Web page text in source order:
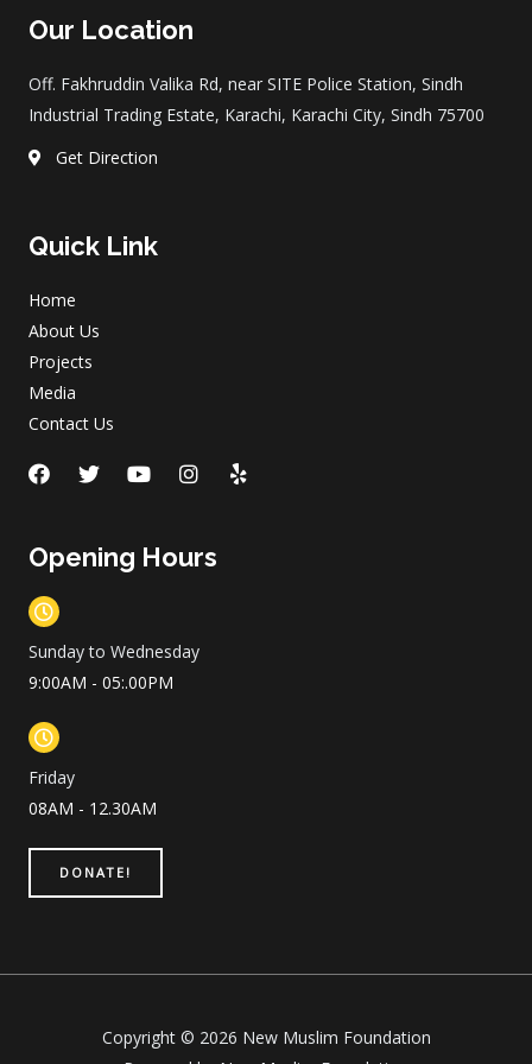
Our Location
Off. Fakhruddin Valika Rd, near SITE Police Station, Sindh
Industrial Trading Estate, Karachi, Karachi City, Sindh 75700
Get Direction
Quick Link
Home
About Us
Projects
Media
Contact Us
Opening Hours
Sunday to Wednesday
9:00AM - 05:.00PM
Friday
08AM - 12.30AM
DONATE!
Copyright © 2026 New Muslim Foundation